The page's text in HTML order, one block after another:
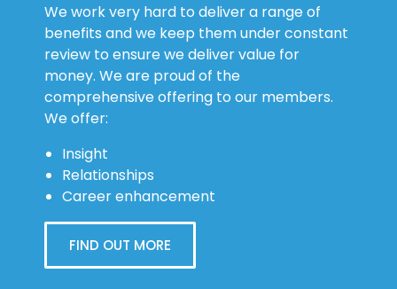
We work very hard to deliver a range of
benefits and we keep them under constant
review to ensure we deliver value for
money. We are proud of the
comprehensive offering to our members.
We offer:
Insight
Relationships
Career enhancement
FIND OUT MORE